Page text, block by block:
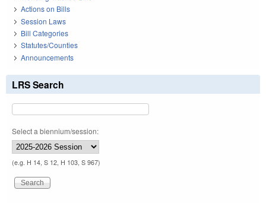
Actions on Bills
Session Laws
Bill Categories
Statutes/Counties
Announcements
LRS Search
Select a biennium/session:
(e.g. H 14, S 12, H 103, S 967)